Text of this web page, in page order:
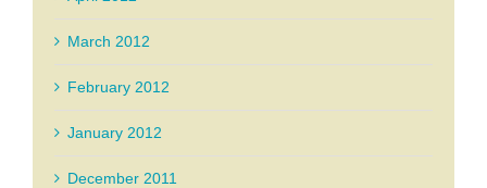
March 2012
February 2012
January 2012
December 2011